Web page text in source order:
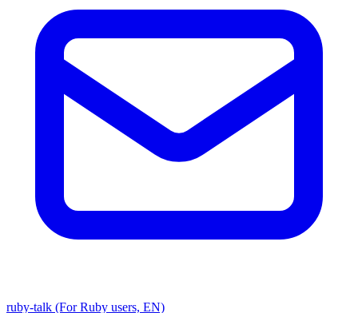
ruby-talk (For Ruby users, EN)